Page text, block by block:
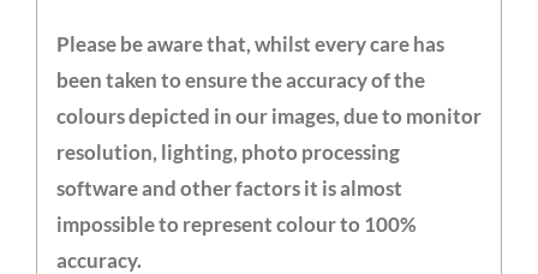
Please be aware that, whilst every care has
been taken to ensure the accuracy of the
colours depicted in our images, due to monitor
resolution, lighting, photo processing
software and other factors it is almost
impossible to represent colour to 100%
accuracy.